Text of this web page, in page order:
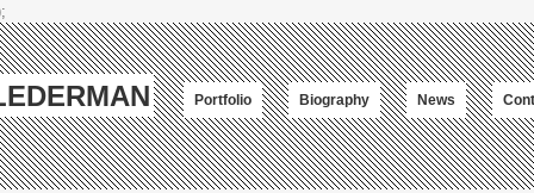
Portfolio Biography News